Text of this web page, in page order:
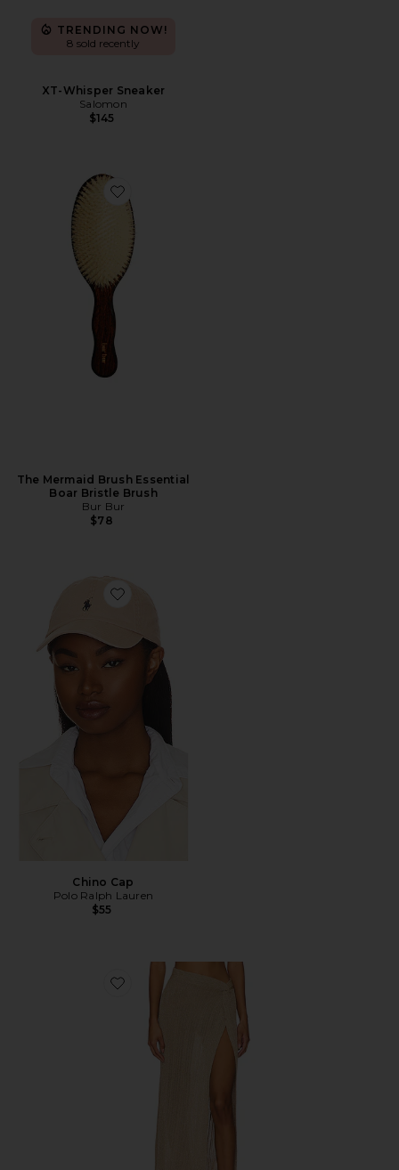
TRENDING NOW!
8 sold recently
XT-Whisper Sneaker
Salomon
$145
Favorite The Mermaid Brush Essential Boar Bristle
The Mermaid Brush Essential
Boar Bristle Brush
Bur Bur
$78
Favorite Chino Cap
Chino Cap
Polo Ralph Lauren
$55
Favorite Heart Of Gold Skirt